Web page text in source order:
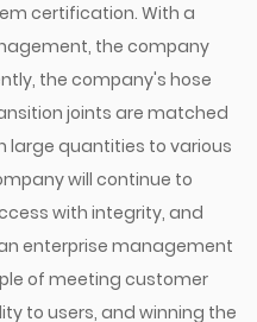
certification. With a
the company
the company's hose
joints are matched
large quantities to various
will continue to
with integrity, and
enterprise management
of meeting customer
to users, and winning the